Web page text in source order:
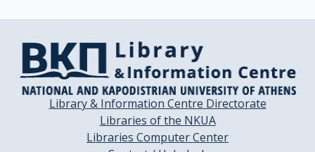
Library & Information Centre Directorate
Libraries of the NKUA
Libraries Computer Center